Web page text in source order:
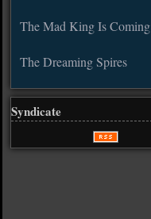
The Mad King Is Coming
The Dreaming Spires
Syndicate